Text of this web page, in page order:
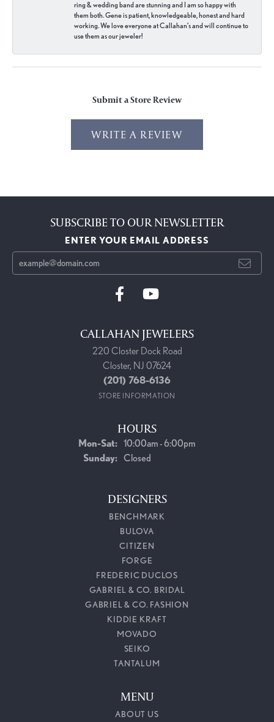
ring & wedding band are stunning and I am so happy with
them both. Gene is patient, knowledgeable, honest and hard
working. We love everyone at Callahan’s and will continue to
use them as our jeweler!
Submit a Store Review
WRITE A REVIEW
SUBSCRIBE TO OUR NEWSLETTER
ENTER YOUR EMAIL ADDRESS
CALLAHAN JEWELERS
220 Closter Dock Road
Closter, NJ 07624
(201) 768-6136
STORE INFORMATION
HOURS
Mon-Sat:Monday - Saturday:
10:00am - 6:00pm
Sunday: Closed
DESIGNERS
BENCHMARK
BULOVA
CITIZEN
FORGE
FREDERIC DUCLOS
GABRIEL & CO. BRIDAL
GABRIEL & CO. FASHION
KIDDIE KRAFT
MOVADO
SEIKO
TANTALUM
MENU
ABOUT US